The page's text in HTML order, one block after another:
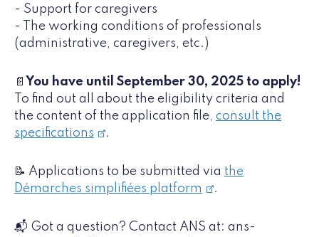
- Support for caregivers
- The working conditions of professionals
(administrative, caregivers, etc.)
📄 You have until September 30, 2025 to apply!
To find out all about the eligibility criteria and
the content of the application file, consult the
specifications
.
📝 Applications to be submitted via the
Démarches simplifiées platform
.
📬 Got a question? Contact ANS at: ans-